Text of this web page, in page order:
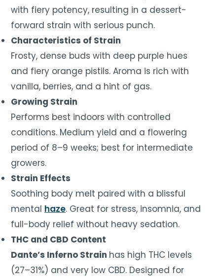
with fiery potency, resulting in a dessert-
forward strain with serious punch.
Characteristics of Strain
Frosty, dense buds with deep purple hues
and fiery orange pistils. Aroma is rich with
vanilla, berries, and a hint of gas.
Growing Strain
Performs best indoors with controlled
conditions. Medium yield and a flowering
period of 8–9 weeks; best for intermediate
growers.
Strain Effects
Soothing body melt paired with a blissful
mental haze. Great for stress, insomnia, and
full-body relief without heavy sedation.
THC and CBD Content
Dante’s Inferno Strain has high THC levels
(27–31%) and very low CBD. Designed for